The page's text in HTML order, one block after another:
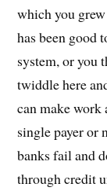
which you
has been good
system, or you
twiddle here
can make
single payer or
banks fail and
through credit